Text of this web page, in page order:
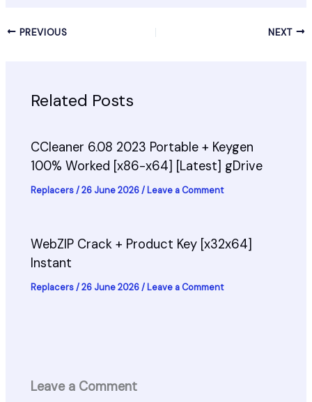
PREVIOUS NEXT
Related Posts
CCleaner 6.08 2023 Portable + Keygen
100% Worked [x86-x64] [Latest] gDrive
Replacers/26 June 2026/ Leave a Comment
WebZIP Crack + Product Key [x32x64]
Instant
Replacers/26 June 2026/ Leave a Comment
Leave a Comment